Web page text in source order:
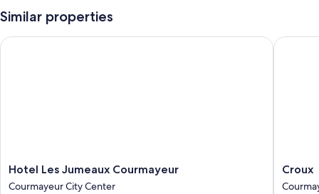
You'll also enjoy perks such as:
Cooked-to-order breakfast (surcharge), self parking (surcharge),
More conveniences in all rooms include:
Bidets, free toiletries, and hair dryers
Similar properties
Hotel
Les
Hotel Les Jumeaux Courmayeur
Courmayeur City Center
Hotel Les Jumeaux Courmayeur
Croux
Croux
Croux